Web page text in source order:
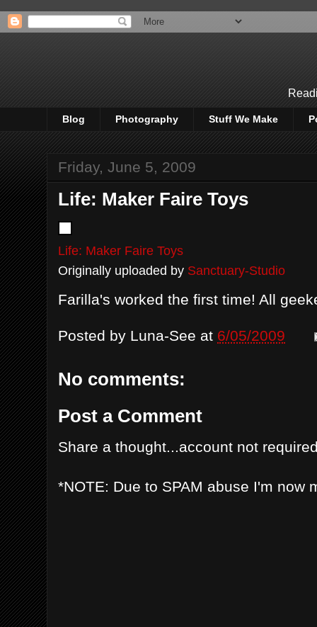
Blog Photography Stuff We Make
Friday, June 5, 2009
Life: Maker Faire Toys
Life: Maker Faire Toys
Originally uploaded by Sanctuary-Studio
Farilla's worked the first time! All
Posted by Luna-See at 6/05/2009
No comments:
Post a Comment
Share a thought...account not
*NOTE: Due to SPAM abuse I'm now